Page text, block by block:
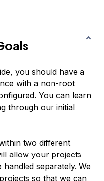
you should have a
with a non-root
You can learn
through our initial
two different
allow your projects
separately. We
so that we can